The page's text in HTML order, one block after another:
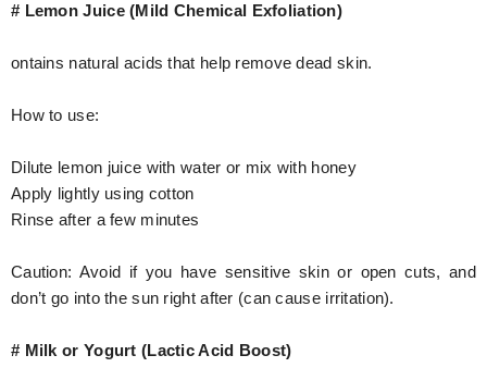
# Lemon Juice (Mild Chemical Exfoliation)
ontains natural acids that help remove dead skin.
How to use:
Dilute lemon juice with water or mix with honey
Apply lightly using cotton
Rinse after a few minutes
Caution: Avoid if you have sensitive skin or open cuts, and
don’t go into the sun right after (can cause irritation).
# Milk or Yogurt (Lactic Acid Boost)